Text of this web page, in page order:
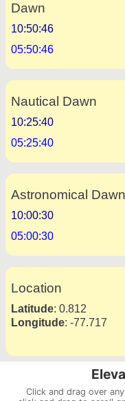
Dawn
10:50:46
05:50:46
Nautical Dawn
10:25:40
05:25:40
Astronomical Dawn
10:00:30
05:00:30
Location
Latitude: 0.812
Longitude: -77.717
Click and drag over